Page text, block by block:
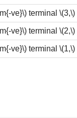
ve}\) terminal \(3,\)
ve}\) terminal \(2,\)
ve}\) terminal \(1,\)